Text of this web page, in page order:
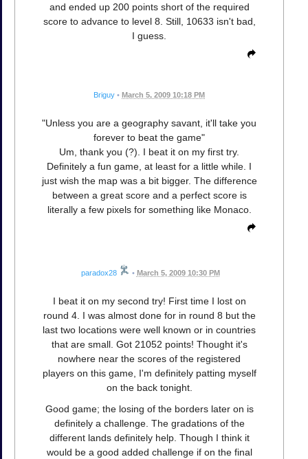
and ended up 200 points short of the required
score to advance to level 8. Still, 10633 isn't bad,
I guess.
Briguy • March 5, 2009 10:18 PM
"Unless you are a geography savant, it'll take you
forever to beat the game"
Um, thank you (?). I beat it on my first try.
Definitely a fun game, at least for a little while. I
just wish the map was a bit bigger. The difference
between a great score and a perfect score is
literally a few pixels for something like Monaco.
paradox28 • March 5, 2009 10:30 PM
I beat it on my second try! First time I lost on
round 4. I was almost done for in round 8 but the
last two locations were well known or in countries
that are small. Got 21052 points! Thought it's
nowhere near the scores of the registered
players on this game, I'm definitely patting myself
on the back tonight.
Good game; the losing of the borders later on is
definitely a challenge. The gradations of the
different lands definitely help. Though I think it
would be a good added challenge if on the final